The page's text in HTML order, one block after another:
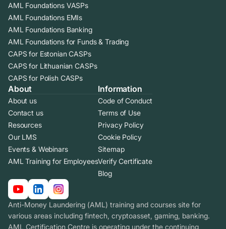
AML Foundations VASPs
AML Foundations EMIs
AML Foundations Banking
AML Foundations for Funds & Trading
CAPS for Estonian CASPs
CAPS for Lithuanian CASPs
CAPS for Polish CASPs
About
About us
Contact us
Resources
Our LMS
Events & Webinars
AML Training for Employees
Information
Code of Conduct
Terms of Use
Privacy Policy
Cookie Policy
Sitemap
Verify Certificate
Blog
Anti-Money Laundering (AML) training and courses site for
various areas including fintech, cryptoasset, gaming, banking.
AML Certification Centre is operating under the continuing